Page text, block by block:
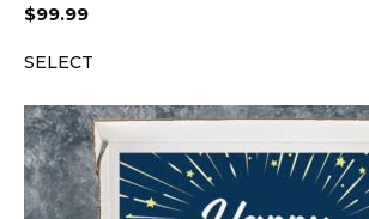
$99.99
SELECT